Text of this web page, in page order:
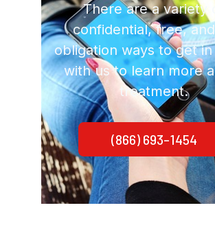
There are a variety
confidential, free,
obligation ways to get
with us to learn more
treatment.
(866) 693-1454